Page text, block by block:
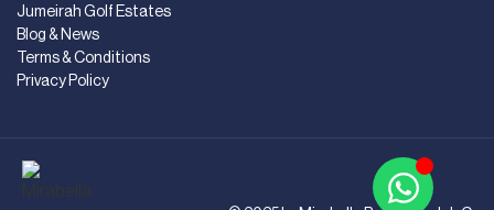
Jumeirah Golf Estates
Blog & News
Terms & Conditions
Privacy Policy